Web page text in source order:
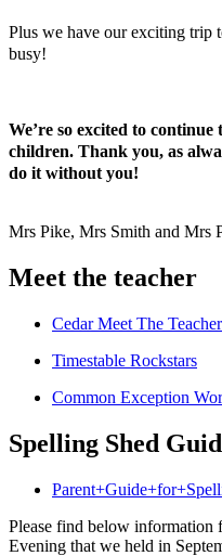
Plus we have our exciting trip
busy!
We’re so excited to
children. Thank you, as
do it without you!
Mrs Pike, Mrs Smith and Mrs
Meet the teacher
Cedar Meet The
Timestable Rockstars
Common Exception
Spelling Shed
Please find below information
Evening that we held in